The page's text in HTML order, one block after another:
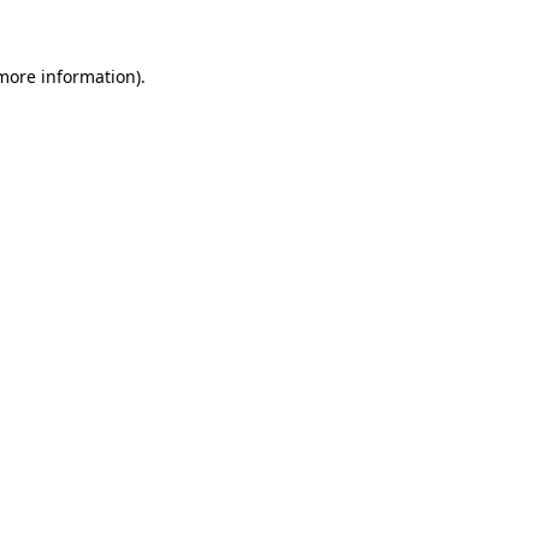
information).